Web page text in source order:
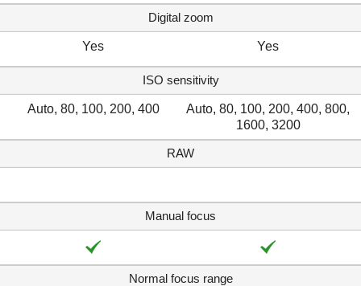
Digital zoom
Yes Yes
ISO sensitivity
Auto, 80, 100, 200, 400
Auto, 80, 100, 200, 400, 800,
1600, 3200
RAW
Manual focus
Normal focus range